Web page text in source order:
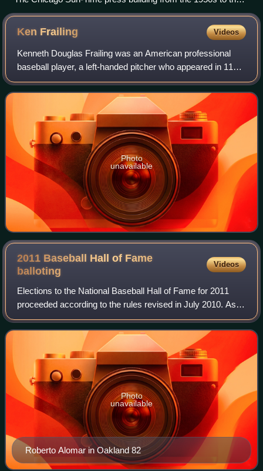
early 2000s was a relatively low and long modernist building
along the Chicago River next to the white Wrigley Building.
(The Tribune Tower is farther to the right.)
Ken Frailing Videos
Kenneth Douglas Frailing was an American professional
baseball player, a left-handed pitcher who appeared in 116
Major League games for the Chicago White Sox and
Chicago Cubs.
Photo
unavailable
2011 Baseball Hall of Fame
balloting
Videos
Elections to the National Baseball Hall of Fame for 2011
proceeded according to the rules revised in July 2010. As in
the past, the Baseball Writers' Association of America voted
by mail to select fro
Roberto Alomar in Oakland 82
Photo
unavailable